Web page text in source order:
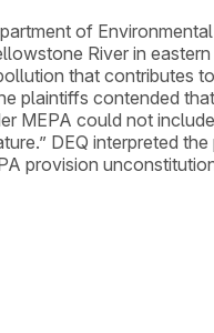
of
River in
that contributes
contended
MEPA could not
DEQ interpreted
provision